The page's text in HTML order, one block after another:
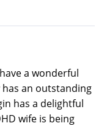
a wonderful
an outstanding
has a delightful
wife is being